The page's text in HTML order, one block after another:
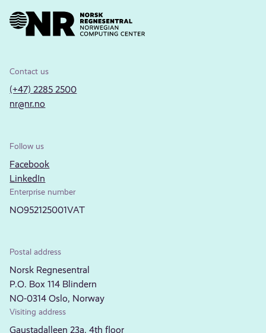
Contact us
(+47) 2285 2500
nr@nr.no
Follow us
Facebook
LinkedIn
Enterprise number
NO952125001VAT
Postal address
Norsk Regnesentral
P.O. Box 114 Blindern
NO-0314 Oslo, Norway
Visiting address
Gaustadalleen 23a, 4th floor